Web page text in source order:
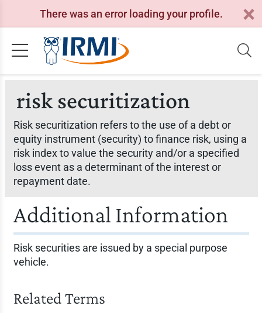
There was an error loading your profile.
risk securitization
Risk securitization refers to the use of a debt or
equity instrument (security) to finance risk, using a
risk index to value the security and/or a specified
loss event as a determinant of the interest or
repayment date.
Additional Information
Risk securities are issued by a special purpose
vehicle.
Related Terms